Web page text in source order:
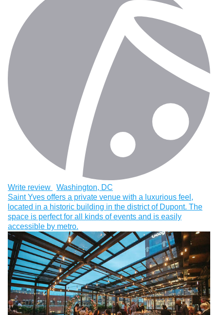
Write review
Washington, DC
Saint Yves offers a private venue with a luxurious feel,
located in a historic building in the district of Dupont. The
space is perfect for all kinds of events and is easily
accessible by metro.